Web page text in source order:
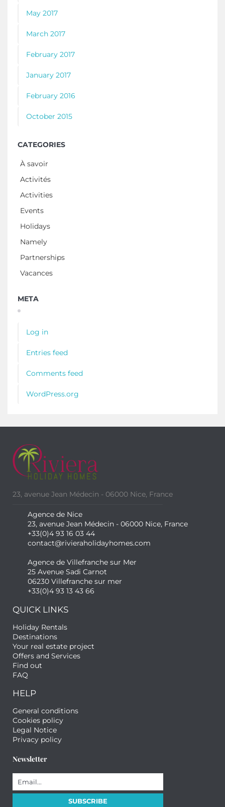
May 2017
March 2017
February 2017
January 2017
February 2016
October 2015
CATEGORIES
À savoir
Activités
Activities
Events
Holidays
Namely
Partnerships
Vacances
META
Log in
Entries feed
Comments feed
WordPress.org
23, avenue Jean Médecin - 06000 Nice, France
Agence de Nice
23, avenue Jean Médecin - 06000 Nice, France
+33(0)4 93 16 03 44
contact@rivieraholidayhomes.com
Agence de Villefranche sur Mer
25 Avenue Sadi Carnot
06230 Villefranche sur mer
+33(0)4 93 13 43 66
QUICK LINKS
Holiday Rentals
Destinations
Your real estate project
Offers and Services
Find out
FAQ
HELP
General conditions
Cookies policy
Legal Notice
Privacy policy
Newsletter